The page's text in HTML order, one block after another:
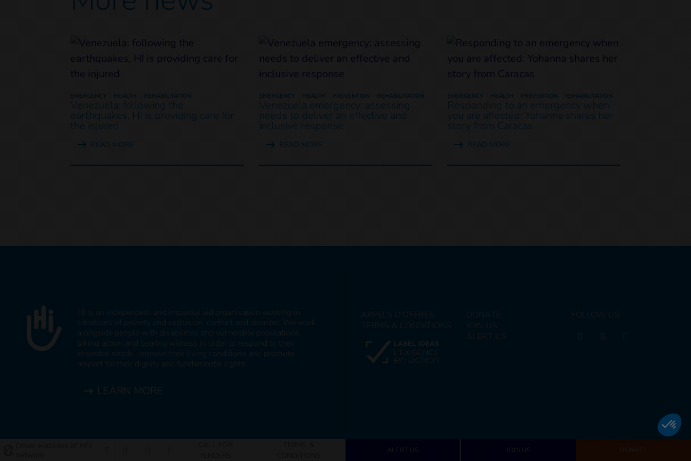
EMERGENCY HEALTH REHABILITATION
Venezuela: following the
earthquakes, HI is providing care for
the injured
READ MORE
EMERGENCY HEALTH PREVENTION REHABILITATION
Venezuela emergency: assessing
needs to deliver an effective and
inclusive response
READ MORE
EMERGENCY HEALTH PREVENTION REHABILITATION
Responding to an emergency when
you are affected: Yohanna shares her
story from Caracas
READ MORE
HI is an independent and impartial aid organisation working in
situations of poverty and exclusion, conflict and disaster. We work
alongside people with disabilities and vulnerable populations,
taking action and bearing witness in order to respond to their
essential needs, improve their living conditions and promote
respect for their dignity and fundamental rights.
LEARN MORE
APPELS D'OFFRES
TERMS & CONDITIONS
DONATE
JOIN US
ALERT US
FOLLOW US
ALERT US JOIN US DONATE